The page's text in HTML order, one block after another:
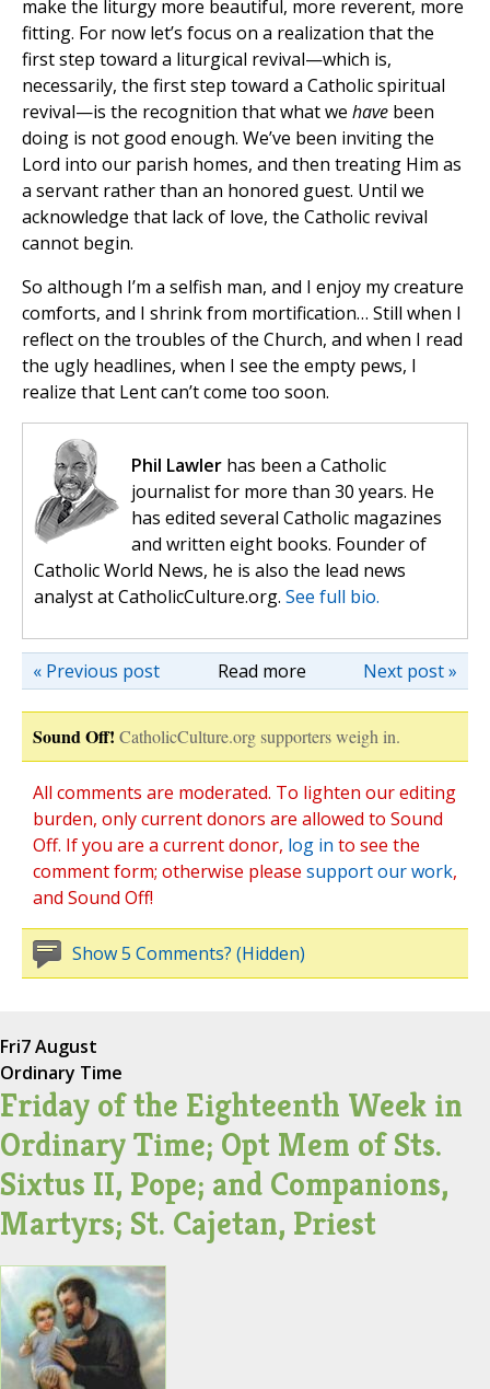
make the liturgy more beautiful, more reverent, more
fitting. For now let’s focus on a realization that the
first step toward a liturgical revival—which is,
necessarily, the first step toward a Catholic spiritual
revival—is the recognition that what we have been
doing is not good enough. We’ve been inviting the
Lord into our parish homes, and then treating Him as
a servant rather than an honored guest. Until we
acknowledge that lack of love, the Catholic revival
cannot begin.
So although I’m a selfish man, and I enjoy my creature
comforts, and I shrink from mortification… Still when I
reflect on the troubles of the Church, and when I read
the ugly headlines, when I see the empty pews, I
realize that Lent can’t come too soon.
Phil Lawler has been a Catholic
journalist for more than 30 years. He
has edited several Catholic magazines
and written eight books. Founder of
Catholic World News, he is also the lead news
analyst at CatholicCulture.org. See full bio.
Read more Next post »
« Previous post
Sound Off! CatholicCulture.org supporters weigh in.
All comments are moderated. To lighten our editing
burden, only current donors are allowed to Sound
Off. If you are a current donor, log in to see the
comment form; otherwise please support our work,
and Sound Off!
Show 5 Comments? (Hidden)
Fri7 August
Ordinary Time
Friday of the Eighteenth Week in
Ordinary Time; Opt Mem of Sts.
Sixtus II, Pope; and Companions,
Martyrs; St. Cajetan, Priest